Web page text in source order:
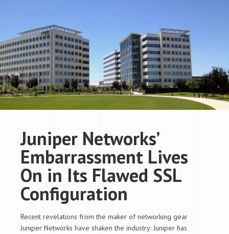
Juniper Networks’
Embarrassment Lives
On in Its Flawed SSL
Configuration
Recent revelations from the maker of networking gear
Juniper Networks have shaken the industry: Juniper has